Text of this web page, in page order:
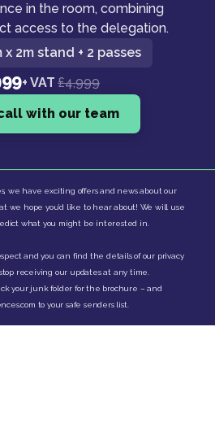
in the room, combining
access to the delegation.
x 2m stand + 2 passes
+ VAT £4,999
with our team
we have exciting offers and news about our
we hope you’d like to hear about! We will use
what you might be interested in.
and you can find the details of our privacy
receiving our updates at any time.
your junk folder for the brochure – and
to your safe senders list.